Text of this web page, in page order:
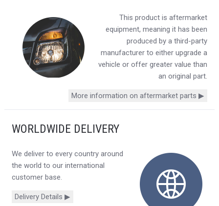
This product is aftermarket
equipment, meaning it has been
produced by a third-party
manufacturer to either upgrade a
vehicle or offer greater value than
an original part.
More information on aftermarket parts ▶
WORLDWIDE DELIVERY
We deliver to every country around
the world to our international
customer base.
Delivery Details ▶